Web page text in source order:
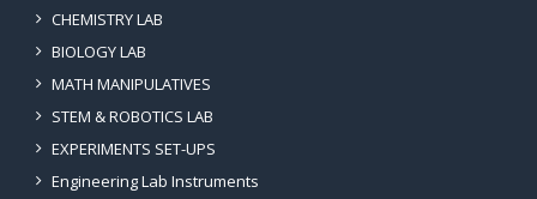
CHEMISTRY LAB
BIOLOGY LAB
MATH MANIPULATIVES
STEM & ROBOTICS LAB
EXPERIMENTS SET-UPS
Engineering Lab Instruments